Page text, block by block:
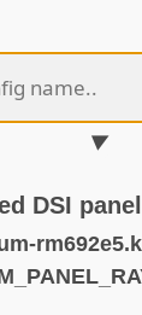
DSI panel